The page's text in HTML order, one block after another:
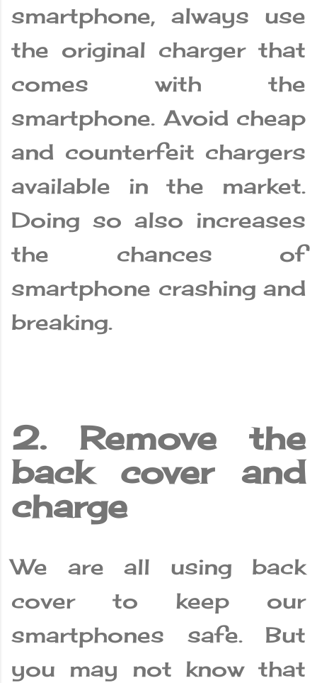
smartphone, always use
the original charger that
comes with the
smartphone. Avoid cheap
and counterfeit chargers
available in the market.
Doing so also increases
the chances of
smartphone crashing and
breaking.
2. Remove the
back cover and
charge
We are all using back
cover to keep our
smartphones safe. But
you may not know that